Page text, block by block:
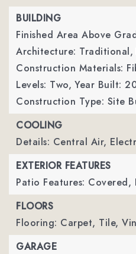
BUILDING
Finished Area Above
Architecture: Traditional,
Construction Materials:
Levels: Two, Year Built:
Construction Type: Site
COOLING
Details: Central Air,
EXTERIOR FEATURES
Patio Features: Covered,
FLOORS
Flooring: Carpet, Tile,
GARAGE